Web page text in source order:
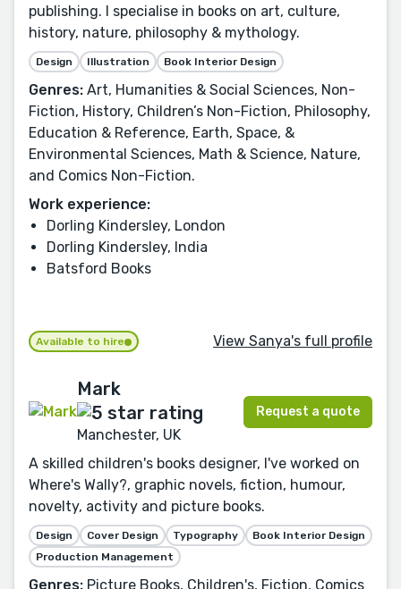
publishing. I specialise in books on art, culture,
history, nature, philosophy & mythology.
Design Illustration Book Interior Design
Genres: Art, Humanities & Social Sciences, Non-
Fiction, History, Children’s Non-Fiction, Philosophy,
Education & Reference, Earth, Space, &
Environmental Sciences, Math & Science, Nature,
and Comics Non-Fiction.
Work experience:
Dorling Kindersley, London
Dorling Kindersley, India
Batsford Books
Available to hire View Sanya's full profile
Mark
Manchester, UK
Request a quote
A skilled children's books designer, I've worked on
Where's Wally?, graphic novels, fiction, humour,
novelty, activity and picture books.
Design Cover Design Typography
Book Interior Design
Production Management
Genres: Picture Books, Children's, Fiction, Comics